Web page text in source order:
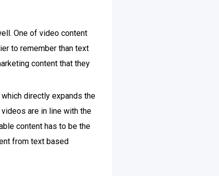
One of video content
to remember than text
content that they
directly expands the
are in line with the
content has to be the
from text based